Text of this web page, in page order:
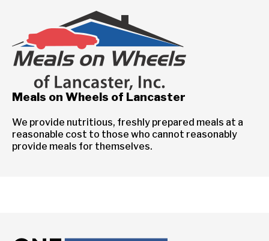
Meals on Wheels of Lancaster
We provide nutritious, freshly prepared meals at a
reasonable cost to those who cannot reasonably
provide meals for themselves.